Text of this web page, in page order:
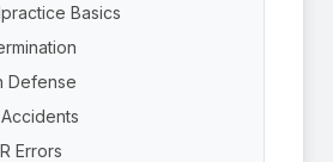
Basics
Defense
Errors